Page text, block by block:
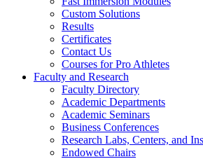
Custom Solutions
Results
Certificates
Contact Us
Courses for Pro Athletes
Faculty and Research
Faculty Directory
Academic Departments
Academic Seminars
Business Conferences
Research Labs, Centers, and
Endowed Chairs